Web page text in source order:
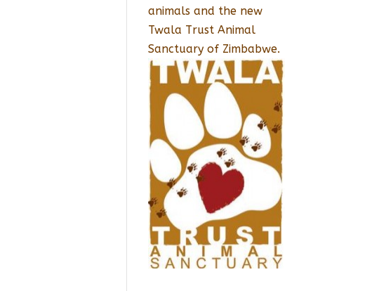
animals and the new
Twala Trust Animal
Sanctuary of Zimbabwe.